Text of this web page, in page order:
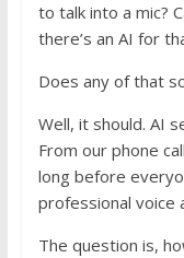
to talk into a mic?
there’s an AI for
Does any of that
Well, it should. AI
From our phone
long before
professional voice
The question is,